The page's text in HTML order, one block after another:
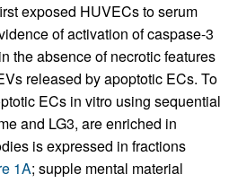
exposed HUVECs to serum
of activation of caspase-3
the absence of necrotic features
released by apoptotic ECs. To
ECs in vitro using sequential
and LG3, are enriched in
is expressed in fractions
1A; supple mental material